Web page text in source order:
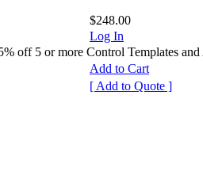
$248.00
Log In
off 5 or more Control Templates and
Add to Cart
[ Add to Quote ]